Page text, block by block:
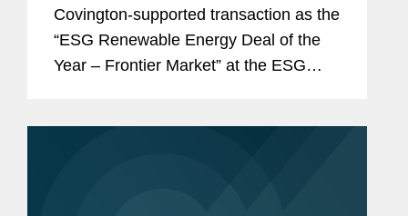
Covington-supported transaction as the
“ESG Renewable Energy Deal of the
Year – Frontier Market” at the ESG